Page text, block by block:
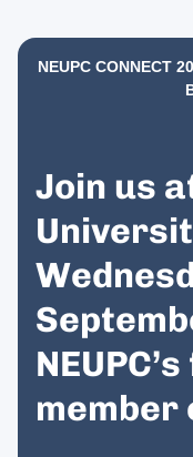
NEUPC CONNECT
Join us
member